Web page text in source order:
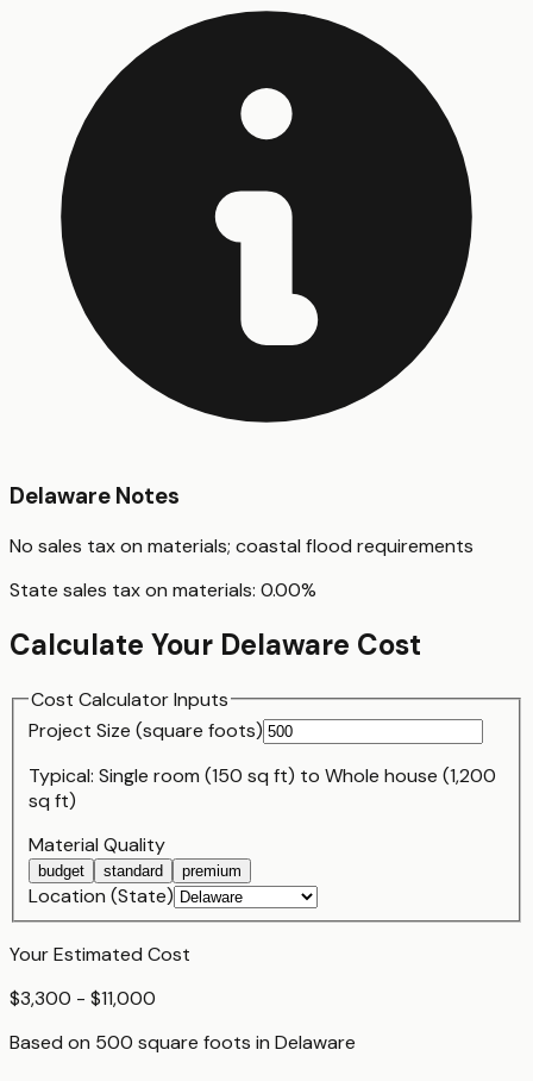
Delaware Notes
No sales tax on materials; coastal flood requirements
State sales tax on materials: 0.00%
Calculate Your Delaware Cost
Cost Calculator Inputs
Project Size (square foots)
Typical: Single room (150 sq ft) to Whole house (1,200
sq ft)
Material Quality
budget standard premium
Location (State)
Your Estimated Cost
$3,300 - $11,000
Based on 500 square foots in Delaware